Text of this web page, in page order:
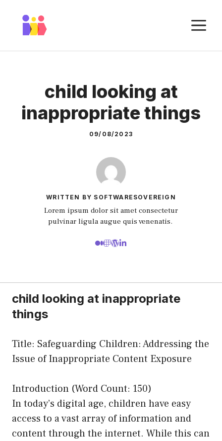
content
child looking at
inappropriate things
09/08/2023
WRITTEN BY SOFTWARESOVEREIGN
Lorem ipsum dolor sit amet consectetur
pulvinar ligula augue quis venenatis.
child looking at inappropriate
things
Title: Safeguarding Children: Addressing the
Issue of Inappropriate Content Exposure
Introduction (Word Count: 150)
In today’s digital age, children have easy
access to a vast array of information and
content through the internet. While this can